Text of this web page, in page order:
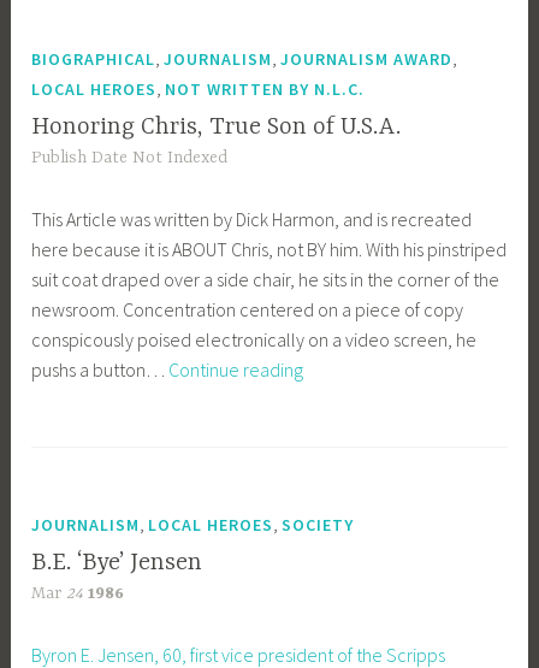
in
Action
Continue
Long
Word
BIOGRAPHICAL ,JOURNALISM ,JOURNALISM AWARD
LOCAL HEROES NOT WRITTEN BY N.L.C.
Honoring Chris, True Son of U.S.A.
Publish Date Not Indexed
This Article was written by Dick Harmon, and is recreated
here because it is ABOUT Chris, not BY him. With his pinstriped
suit coat draped over a side chair, he sits in the corner of the
newsroom. Concentration centered on a piece of copy
conspicously poised electronically on a video screen, he
pushs a button… Continue readingHonoring
U.S.A.
JOURNALISM LOCAL HEROES ,SOCIETY
B.E. ‘Bye’ Jensen
Mar 24 1986
Byron E. Jensen, 60, first vice president of the Scripps